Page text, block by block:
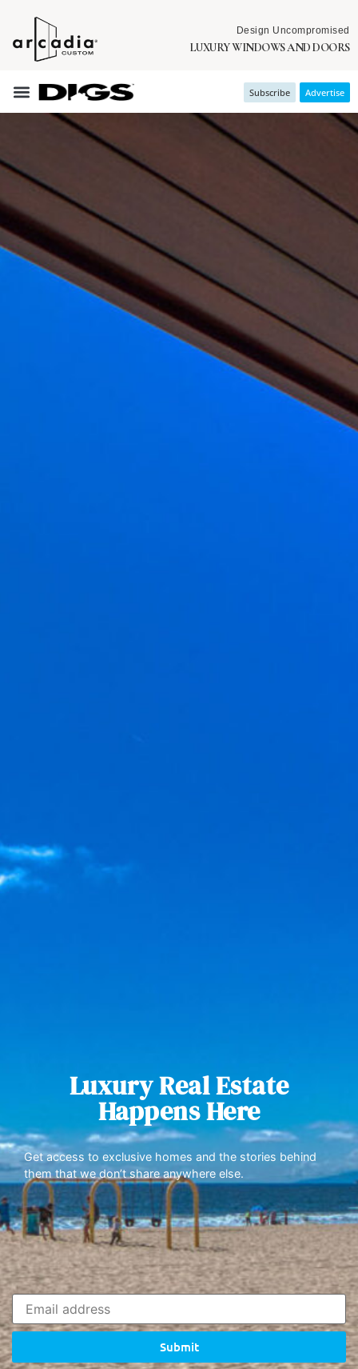
Design Uncompromised
LUXURY WINDOWS AND DOORS
Subscribe Advertise
Luxury Real Estate
Happens Here
Get access to exclusive homes and the stories behind
them that we don’t share anywhere else.
Submit